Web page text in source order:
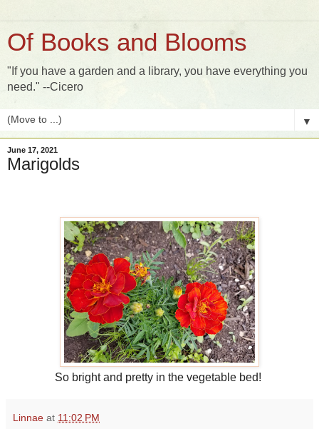
Of Books and Blooms
"If you have a garden and a library, you have everything you
need." --Cicero
▼
June 17, 2021
Marigolds
So bright and pretty in the vegetable bed!
Linnae at 11:02 PM